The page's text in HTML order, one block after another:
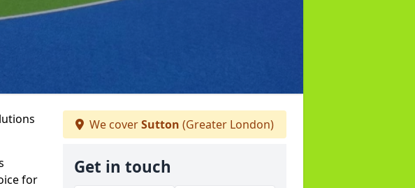
for
We coverSutton (Greater London)
Get in touch